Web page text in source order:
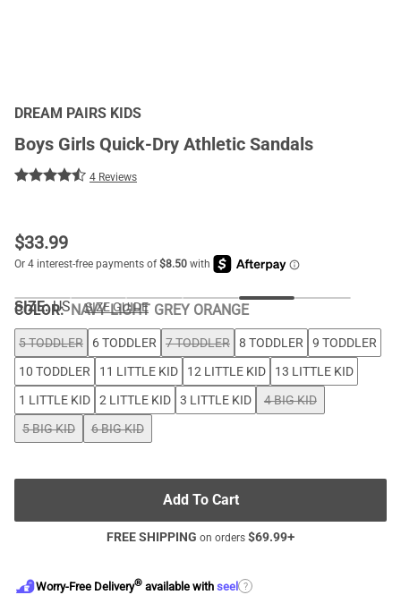
DREAM PAIRS KIDS
Boys Girls Quick-Dry Athletic Sandals
4 Reviews
$33.99
COLOR:NAVY LIGHT GREY ORANGE
SIZE: US SIZE GUIDE
5 TODDLER 6 TODDLER 7 TODDLER 8 TODDLER
9 TODDLER
10 TODDLER
11 LITTLE KID 12 LITTLE KID
13 LITTLE KID
1 LITTLE KID
2 LITTLE KID 3 LITTLE KID
4 BIG KID
5 BIG KID
6 BIG KID
Add To Cart
FREE SHIPPING on orders $69.99+
Worry-Free Delivery® available with seel ?